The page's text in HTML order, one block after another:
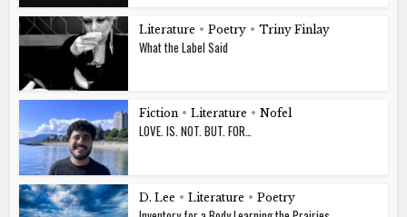
Literature • Poetry • Triny Finlay
What the Label Said
Fiction • Literature • Nofel
LOVE. IS. NOT. BUT. FOR…
D. Lee • Literature • Poetry